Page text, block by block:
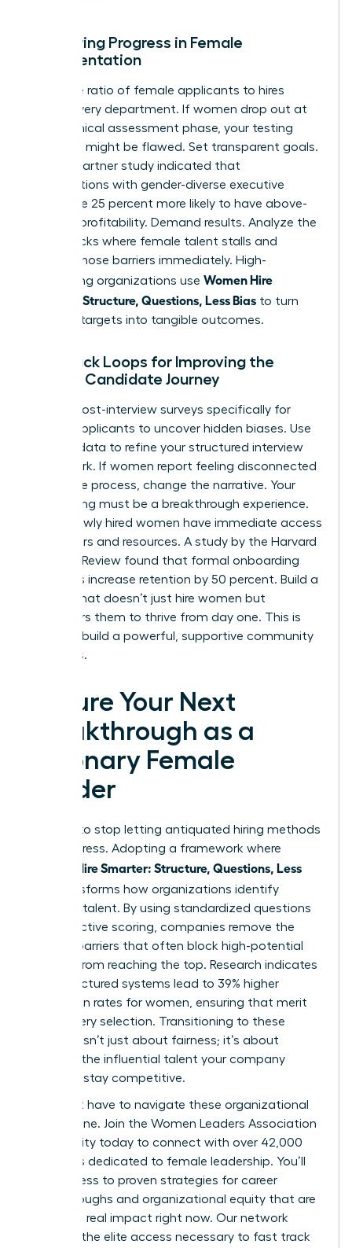
Measuring Progress in Female
Representation
Track the ratio of female applicants to hires
across every department. If women drop out at
the technical assessment phase, your testing
methods might be flawed. Set transparent goals.
A 2022 Gartner study indicated that
organizations with gender-diverse executive
teams are 25 percent more likely to have above-
average profitability. Demand results. Analyze the
bottlenecks where female talent stalls and
remove those barriers immediately. High-
performing organizations use Women Hire
Smarter: Structure, Questions, Less Bias to turn
diversity targets into tangible outcomes.
Feedback Loops for Improving the
Female Candidate Journey
Launch post-interview surveys specifically for
female applicants to uncover hidden biases. Use
this raw data to refine your structured interview
framework. If women report feeling disconnected
during the process, change the narrative. Your
onboarding must be a breakthrough experience.
Ensure newly hired women have immediate access
to mentors and resources. A study by the Harvard
Business Review found that formal onboarding
programs increase retention by 50 percent. Build a
system that doesn’t just hire women but
empowers them to thrive from day one. This is
how you build a powerful, supportive community
that wins.
Secure Your Next
Breakthrough as a
Visionary Female
Leader
It’s time to stop letting antiquated hiring methods
stall progress. Adopting a framework where
Women Hire Smarter: Structure, Questions, Less
transforms how organizations identify
visionary talent. By using standardized questions
and objective scoring, companies remove the
invisible barriers that often block high-potential
women from reaching the top. Research indicates
that structured systems lead to 39% higher
promotion rates for women, ensuring that merit
drives every selection. Transitioning to these
systems isn’t just about fairness; it’s about
securing the influential talent your company
needs to stay competitive.
You don’t have to navigate these organizational
shifts alone. Join the Women Leaders Association
community today to connect with over 42,000
members dedicated to female leadership. You’ll
gain access to proven strategies for career
breakthroughs and organizational equity that are
making a real impact right now. Our network
provides the elite access necessary to fast track